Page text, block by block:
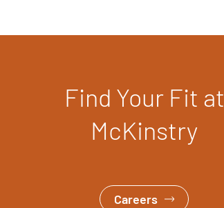
Find Your Fit at
McKinstry
Careers